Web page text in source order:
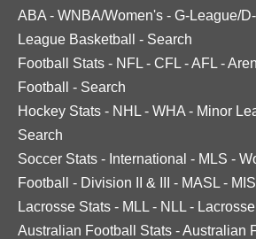
ABA - WNBA/Women's - G-League/
League Basketball
- Search
Football Stats - NFL - CFL -AFL -
Football
- Search
Hockey Stats - NHL - WHA - Minor
Search
Soccer Stats - International - MLS -
Football
- Division II & III - MASL -
Lacrosse Stats - MLL - NLL -
Australian Football Stats -Australian